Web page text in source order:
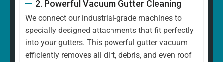
2. Powerful Vacuum Gutter Cleaning
We connect our industrial-grade machines to
specially designed attachments that fit perfectly
into your gutters. This powerful gutter vacuum
efficiently removes all dirt, debris, and even roof